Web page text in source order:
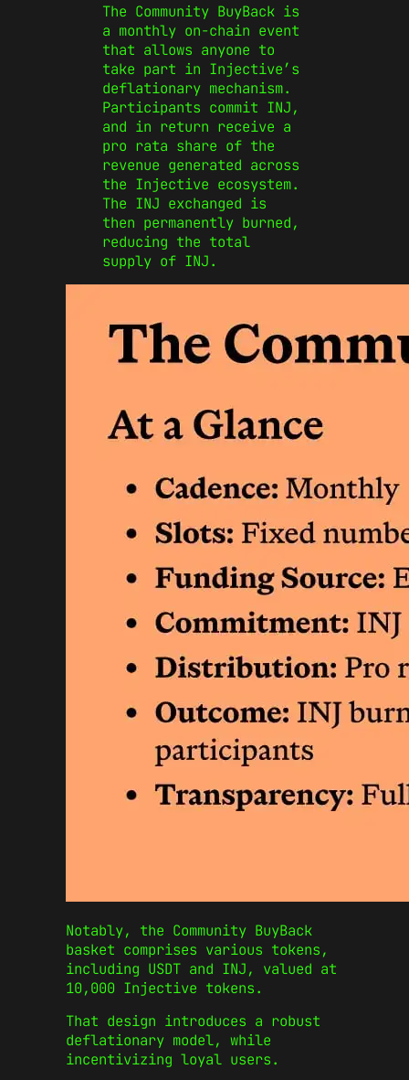
The Community BuyBack is
a monthly on-chain event
that allows anyone to
take part in Injective’s
deflationary mechanism.
Participants commit INJ,
and in return receive a
pro rata share of the
revenue generated across
the Injective ecosystem.
The INJ exchanged is
then permanently burned,
reducing the total
supply of INJ.
Notably, the Community BuyBack
basket comprises various tokens,
including USDT and INJ, valued at
10,000 Injective tokens.
That design introduces a robust
deflationary model, while
incentivizing loyal users.